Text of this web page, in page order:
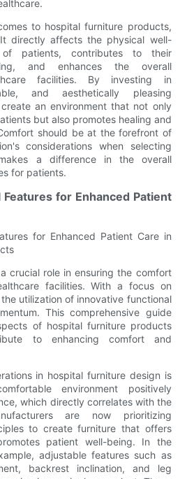
to hospital furniture products,
directly affects the physical well-
patients, contributes to their
and enhances the overall
facilities. By investing in
and aesthetically pleasing
an environment that not only
but also promotes healing and
should be at the forefront of
considerations when selecting
a difference in the overall
for patients.
Features for Enhanced Patient
for Enhanced Patient Care in
crucial role in ensuring the comfort
facilities. With a focus on
utilization of innovative functional
This comprehensive guide
of hospital furniture products
to enhancing comfort and
in hospital furniture design is
environment positively
which directly correlates with the
are now prioritizing
to create furniture that offers
patient well-being. In the
adjustable features such as
backrest inclination, and leg